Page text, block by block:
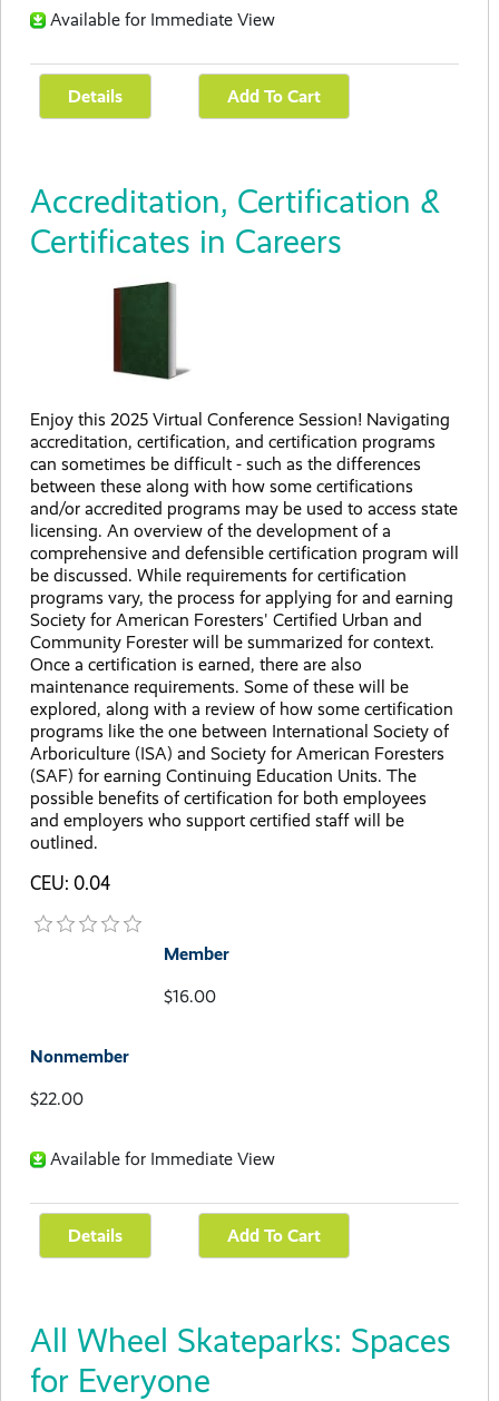
Available for Immediate View
Accreditation, Certification &
Certificates in Careers
Enjoy this 2025 Virtual Conference Session! Navigating
accreditation, certification, and certification programs
can sometimes be difficult - such as the differences
between these along with how some certifications
and/or accredited programs may be used to access state
licensing. An overview of the development of a
comprehensive and defensible certification program will
be discussed. While requirements for certification
programs vary, the process for applying for and earning
Society for American Foresters' Certified Urban and
Community Forester will be summarized for context.
Once a certification is earned, there are also
maintenance requirements. Some of these will be
explored, along with a review of how some certification
programs like the one between International Society of
Arboriculture (ISA) and Society for American Foresters
(SAF) for earning Continuing Education Units. The
possible benefits of certification for both employees
and employers who support certified staff will be
outlined.
CEU: 0.04
Member
$16.00
Nonmember
$22.00
Available for Immediate View
All Wheel Skateparks: Spaces
for Everyone